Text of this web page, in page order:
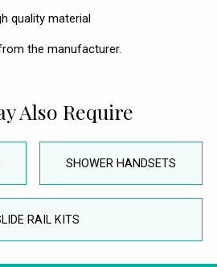
quality material
the manufacturer.
Also Require
SHOWER HANDSETS
RAIL KITS